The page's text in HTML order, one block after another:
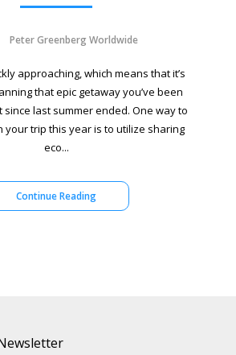
Peter Greenberg Worldwide
approaching, which means that it’s
that epic getaway you’ve been
last summer ended. One way to
your trip this year is to utilize sharing
eco...
Continue Reading